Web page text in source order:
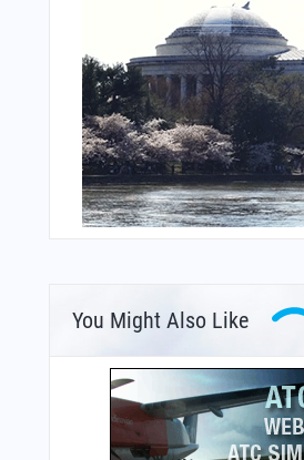
You Might Also Like